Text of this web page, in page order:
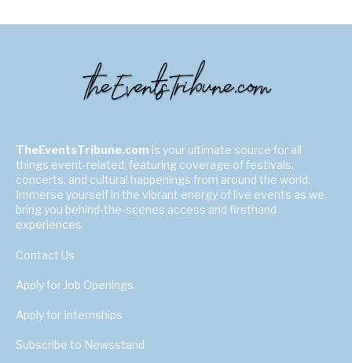
TheEventsTribune.com is your ultimate source for all
things event-related, featuring coverage of festivals,
concerts, and cultural happenings from around the world.
Immerse yourself in the vibrant energy of live events as we
bring you behind-the-scenes access and firsthand
experiences.
Contact Us
Apply for Job Openings
Apply for Internships
Subscribe to Newsstand